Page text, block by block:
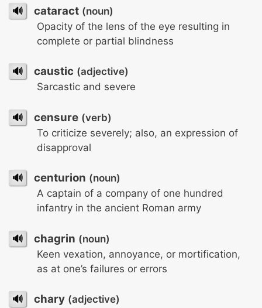
🔊 cataract (noun)
Opacity of the lens of the eye resulting in
complete or partial blindness
🔊 caustic (adjective)
Sarcastic and severe
🔊 censure (verb)
To criticize severely; also, an expression of
disapproval
🔊 centurion (noun)
A captain of a company of one hundred
infantry in the ancient Roman army
🔊 chagrin (noun)
Keen vexation, annoyance, or mortification,
as at one’s failures or errors
🔊 chary (adjective)